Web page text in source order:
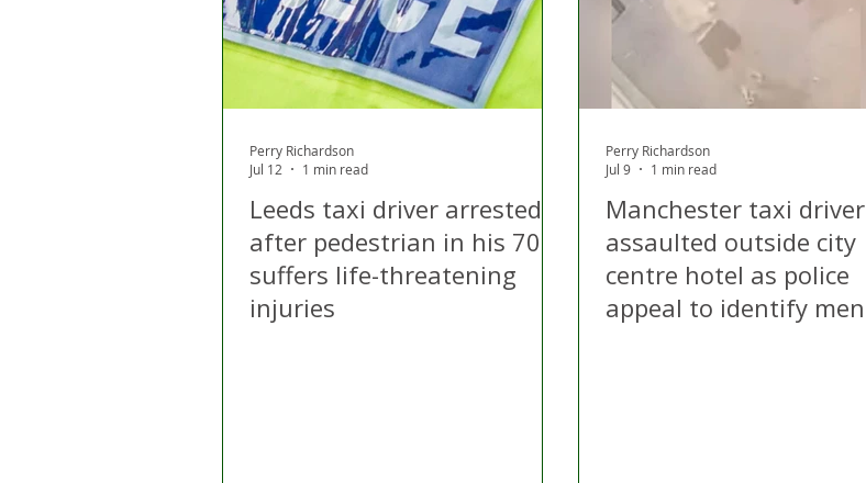
Leeds taxi driver arrested
after pedestrian in his 70s
suffers life-threatening
injuries
Perry Richardson
Jul 12
1 min read
Manchester taxi driver
assaulted outside city
centre hotel as police
appeal to identify men
Perry Richardson
Jul 9
1 min read